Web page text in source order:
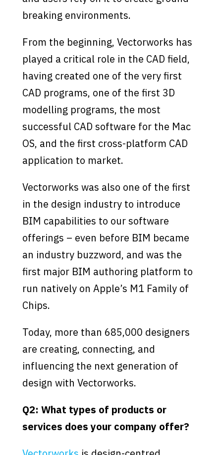
breaking environments.
From the beginning, Vectorworks has
played a critical role in the CAD field,
having created one of the very first
CAD programs, one of the first 3D
modelling programs, the most
successful CAD software for the Mac
OS, and the first cross-platform CAD
application to market.
Vectorworks was also one of the first
in the design industry to introduce
BIM capabilities to our software
offerings – even before BIM became
an industry buzzword, and was the
first major BIM authoring platform to
run natively on Apple’s M1 Family of
Chips.
Today, more than 685,000 designers
are creating, connecting, and
influencing the next generation of
design with Vectorworks.
Q2: What types of products or
services does your company offer?